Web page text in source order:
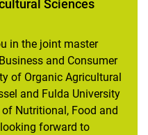
Sciences
in the joint master
and Consumer
of Organic Agricultural
and Fulda University
Nutritional, Food and
forward to